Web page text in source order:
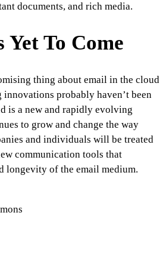
documents, and rich media.
Yet To Come
thing about email in the cloud
probably haven’t been
is a new and rapidly evolving
to grow and change the way
and individuals will be treated
communication tools that
longevity of the email medium.